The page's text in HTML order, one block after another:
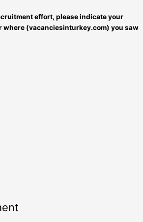
effort, please indicate your
where (vacanciesinturkey.com) you saw